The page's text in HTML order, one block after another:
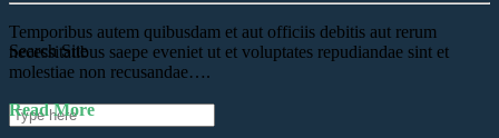
Search Site
Temporibus autem quibusdam et aut officiis debitis aut rerum
necessitatibus saepe eveniet ut et voluptates repudiandae sint et
molestiae non recusandae….
Read More